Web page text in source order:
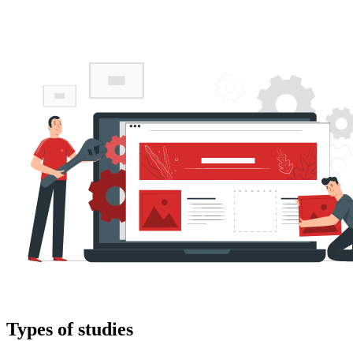
Types of studies